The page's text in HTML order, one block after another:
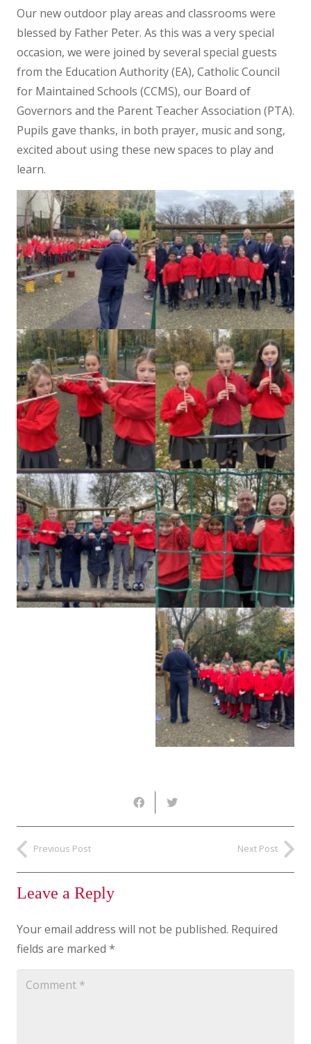
Our new outdoor play areas and classrooms were
blessed by Father Peter. As this was a very special
occasion, we were joined by several special guests
from the Education Authority (EA), Catholic Council
for Maintained Schools (CCMS), our Board of
Governors and the Parent Teacher Association (PTA).
Pupils gave thanks, in both prayer, music and song,
excited about using these new spaces to play and
learn.
Previous Post Next Post
Leave a Reply
Your email address will not be published. Required
fields are marked *